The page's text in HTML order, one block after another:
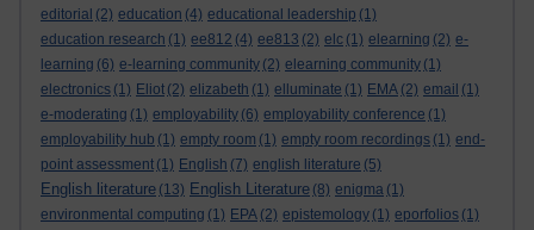
editorial (2) education (4) educational leadership (1)
education research (1) ee812 (4) ee813 (2) elc (1) elearning (2) e-
learning (6) e-learning community (2) elearning community (1)
electronics (1) Eliot (2) elizabeth (1) elluminate (1) EMA (2) email (1)
e-moderating (1) employability (6) employability conference (1)
employability hub (1) empty room (1) empty room recordings (1) end-
point assessment (1) English (7) english literature (5)
English literature (13) English Literature (8) enigma (1)
environmental computing (1) EPA (2) epistemology (1) eporfolios (1)